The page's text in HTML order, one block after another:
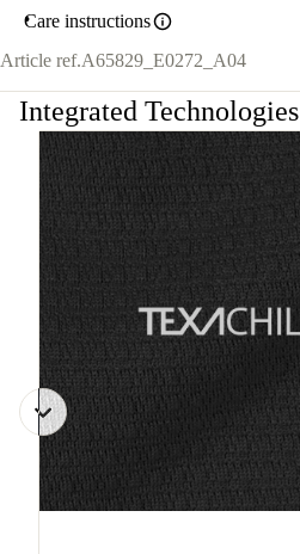
Care instructions
Article ref.A65829_E0272_A04
Integrated Technologies